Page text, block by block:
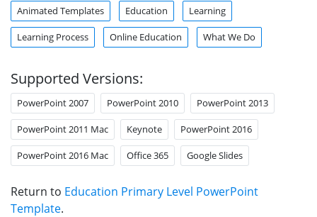
Animated Templates Education Learning
Learning Process Online Education What We Do
Supported Versions:
PowerPoint 2007 PowerPoint 2010 PowerPoint 2013
PowerPoint 2011 Mac Keynote PowerPoint 2016
PowerPoint 2016 Mac Office 365 Google Slides
Return to Education Primary Level PowerPoint
Template.